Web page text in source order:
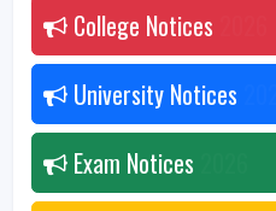
College Notices
University Notices
Exam Notices